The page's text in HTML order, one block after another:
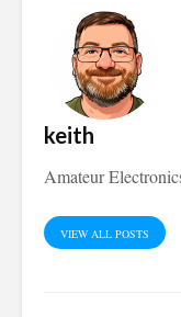
keith
Amateur
VIEW ALL POSTS